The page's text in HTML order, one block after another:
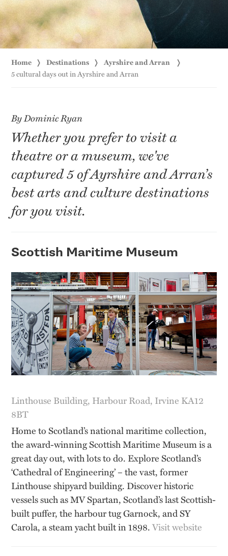
Home Destinations
Ayrshire and Arran
5 cultural days out in Ayrshire and Arran
By Dominic Ryan
Whether you prefer to visit a
theatre or a museum, we've
captured 5 of Ayrshire and Arran’s
best arts and culture destinations
for you visit.
Scottish Maritime Museum
Linthouse Building, Harbour Road, Irvine KA12
8BT
Home to Scotland’s national maritime collection,
the award-winning Scottish Maritime Museum is a
great day out, with lots to do. Explore Scotland’s
‘Cathedral of Engineering’ – the vast, former
Linthouse shipyard building. Discover historic
vessels such as MV Spartan, Scotland’s last Scottish-
built puffer, the harbour tug Garnock, and SY
Carola, a steam yacht built in 1898.Visit website